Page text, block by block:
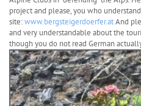
project and please, you who
site:www.bergsteigerdoerfer.atAnd
and very understandable about the
though you do not read German